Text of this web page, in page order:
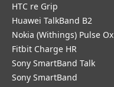
HTC re Grip
Huawei TalkBand B2
Nokia (Withings) Pulse Ox
Fitbit Charge HR
Sony SmartBand Talk
Sony SmartBand